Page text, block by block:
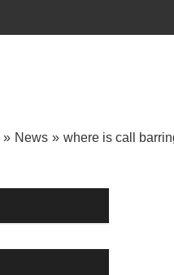
» News » where is call